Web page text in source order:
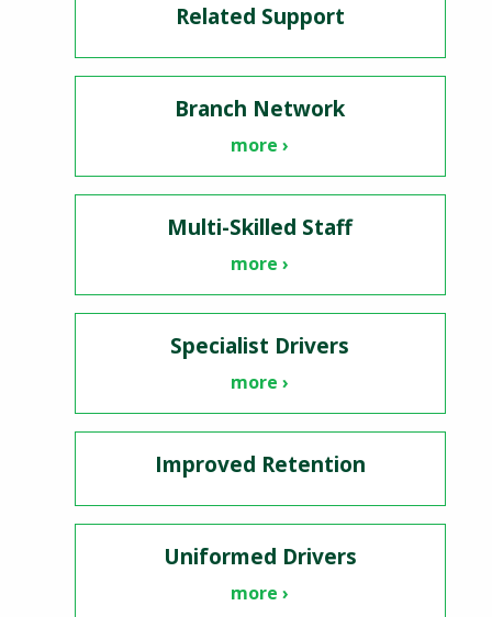
Related Support
Branch Network
more ›
Multi-Skilled Staff
more ›
Specialist Drivers
more ›
Improved Retention
Uniformed Drivers
more ›